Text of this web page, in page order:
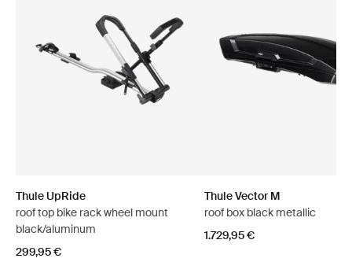
Thule UpRide
roof top bike rack wheel mount
black/aluminum
299,95 €
Thule Vector M
roof box black metallic
1.729,95 €